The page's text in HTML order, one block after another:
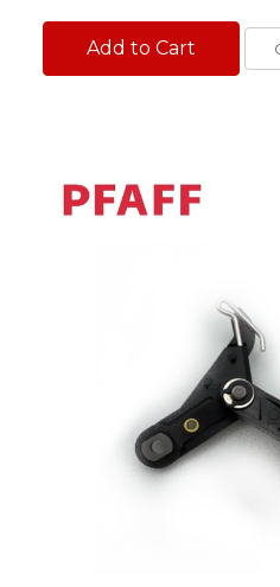
Add to Cart